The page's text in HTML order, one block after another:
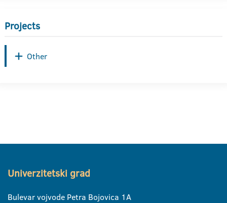
Projects
Other
Univerzitetski grad
Bulevar vojvode Petra Bojovica 1A